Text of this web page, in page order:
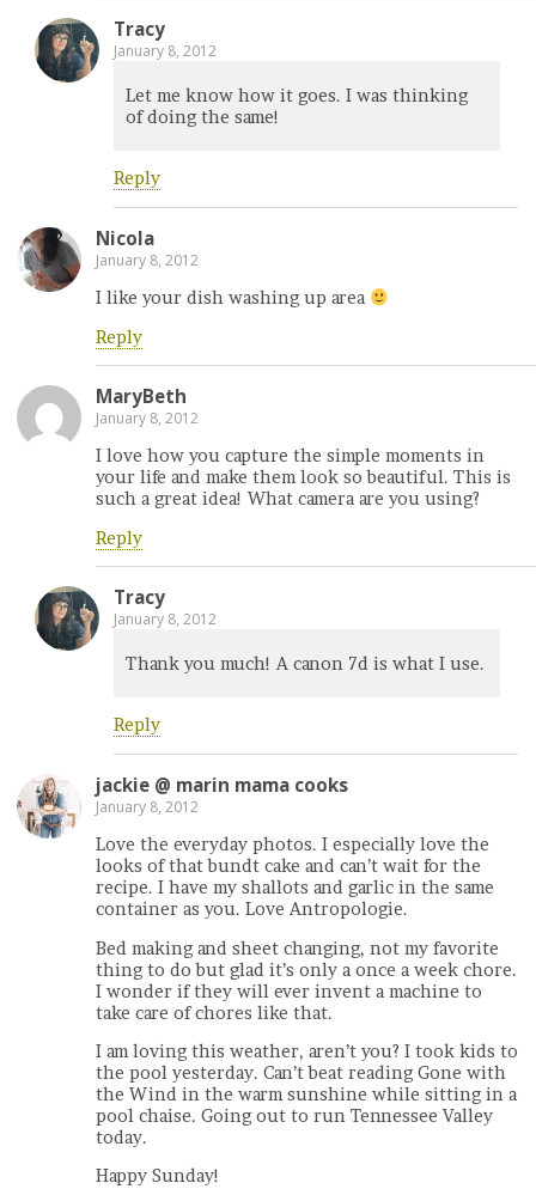
Tracy
January 8, 2012
Let me know how it goes. I was thinking
of doing the same!
Reply
Nicola
January 8, 2012
I like your dish washing up area
Reply
MaryBeth
January 8, 2012
I love how you capture the simple moments in
your life and make them look so beautiful. This is
such a great idea! What camera are you using?
Reply
Tracy
January 8, 2012
Thank you much! A canon 7d is what I use.
Reply
jackie @ marin mama cooks
January 8, 2012
Love the everyday photos. I especially love the
looks of that bundt cake and can’t wait for the
recipe. I have my shallots and garlic in the same
container as you. Love Antropologie.
Bed making and sheet changing, not my favorite
thing to do but glad it’s only a once a week chore.
I wonder if they will ever invent a machine to
take care of chores like that.
I am loving this weather, aren’t you? I took kids to
the pool yesterday. Can’t beat reading Gone with
the Wind in the warm sunshine while sitting in a
pool chaise. Going out to run Tennessee Valley
today.
Happy Sunday!